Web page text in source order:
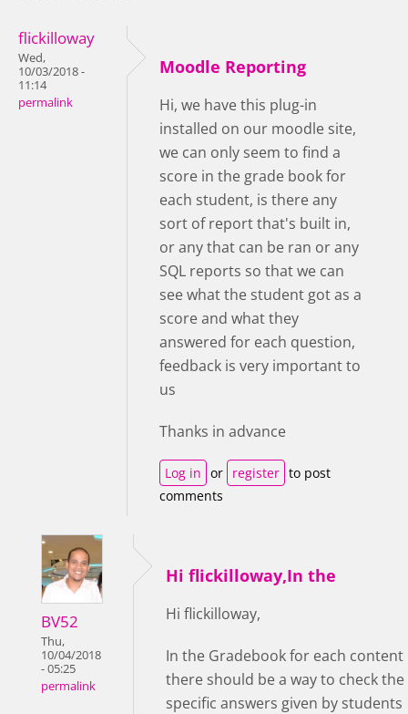
flickilloway
Wed,
10/03/2018 -
11:14
permalink
Moodle Reporting
Hi, we have this plug-in
installed on our moodle site,
we can only seem to find a
score in the grade book for
each student, is there any
sort of report that's built in,
or any that can be ran or any
SQL reports so that we can
see what the student got as a
score and what they
answered for each question,
feedback is very important to
us
Thanks in advance
Log in or register to post
comments
BV52
Thu,
10/04/2018
- 05:25
permalink
Hi flickilloway,In the
Hi flickilloway,
In the Gradebook for each content
there should be a way to check the
specific answers given by students